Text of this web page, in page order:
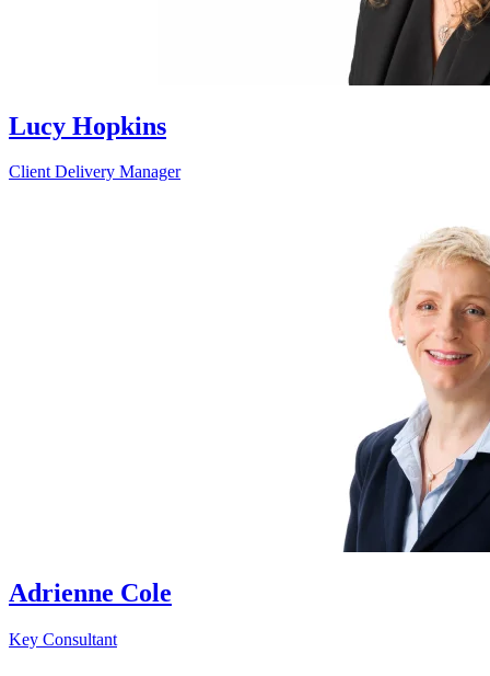
Lucy Hopkins
Client Delivery Manager
Adrienne Cole
Key Consultant